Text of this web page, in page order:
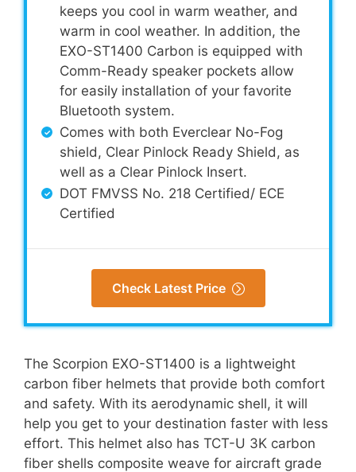
keeps you cool in warm weather, and
warm in cool weather. In addition, the
EXO-ST1400 Carbon is equipped with
Comm-Ready speaker pockets allow
for easily installation of your favorite
Bluetooth system.
Comes with both Everclear No-Fog
shield, Clear Pinlock Ready Shield, as
well as a Clear Pinlock Insert.
DOT FMVSS No. 218 Certified/ ECE
Certified
Check Latest Price
The Scorpion EXO-ST1400 is a lightweight
carbon fiber helmets that provide both comfort
and safety. With its aerodynamic shell, it will
help you get to your destination faster with less
effort. This helmet also has TCT-U 3K carbon
fiber shells composite weave for aircraft grade